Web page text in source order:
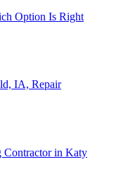
Option Is Right
IA, Repair
Contractor in Katy